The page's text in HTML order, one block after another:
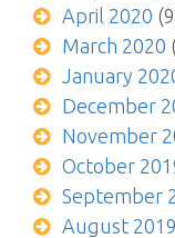
April 2020
March 2020
January
December
November
October
September
August 2019